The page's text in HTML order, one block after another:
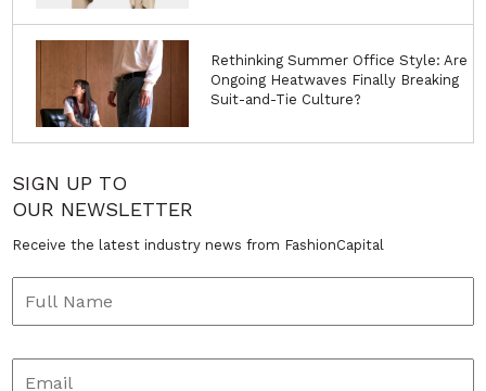
Rethinking Summer Office Style: Are
Ongoing Heatwaves Finally Breaking
Suit-and-Tie Culture?
SIGN UP TO
OUR NEWSLETTER
Receive the latest industry news from FashionCapital